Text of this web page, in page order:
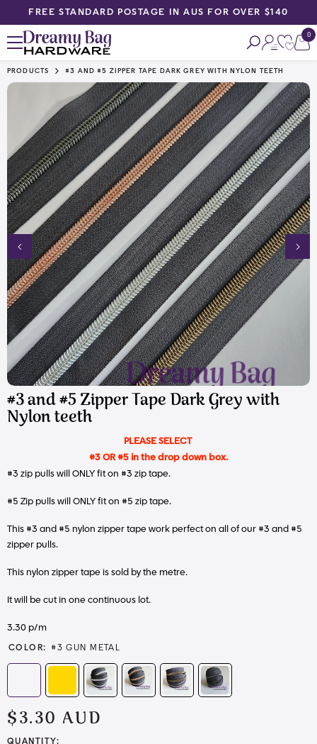
SKIP TO CONTENT
AUS FOR OVER $140 PRIORITY PACK N POST GETS
00
PRODUCTS #3 AND #5 ZIPPER TAPE DARK GREY WITH NYLON TEETH
#3 and #5 Zipper Tape Dark Grey with
Nylon teeth
PLEASE SELECT
#3 OR #5 in the drop down box.
#3 zip pulls will ONLY fit on #3 zip tape.
#5 Zip pulls will ONLY fit on #5 zip tape.
This #3 and #5 nylon zipper tape work perfect on all of our #3 and #5
zipper pulls.
This nylon zipper tape is sold by the metre.
It will be cut in one continuous lot.
3.30 p/m
COLOR: #3 GUN METAL
$3.30 AUD
QUANTITY: